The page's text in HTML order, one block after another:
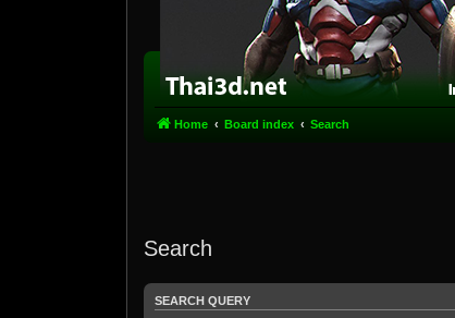
Home Board index Search
Search
SEARCH QUERY